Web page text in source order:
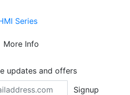
Series
More Info
updates and offers
Signup